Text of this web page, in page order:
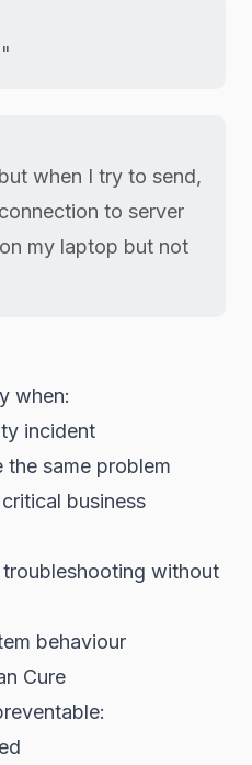
when I try to send,
to server
my laptop but not
when:
incident
same problem
business
without
behaviour
Cure